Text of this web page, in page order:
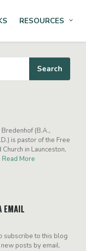
RESOURCES
(B.A.,
is pastor of the Free
in Launceston,
Read More
EMAIL
subscribe to this blog
posts by email.